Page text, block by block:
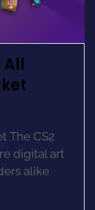
The CS2
digital art
alike